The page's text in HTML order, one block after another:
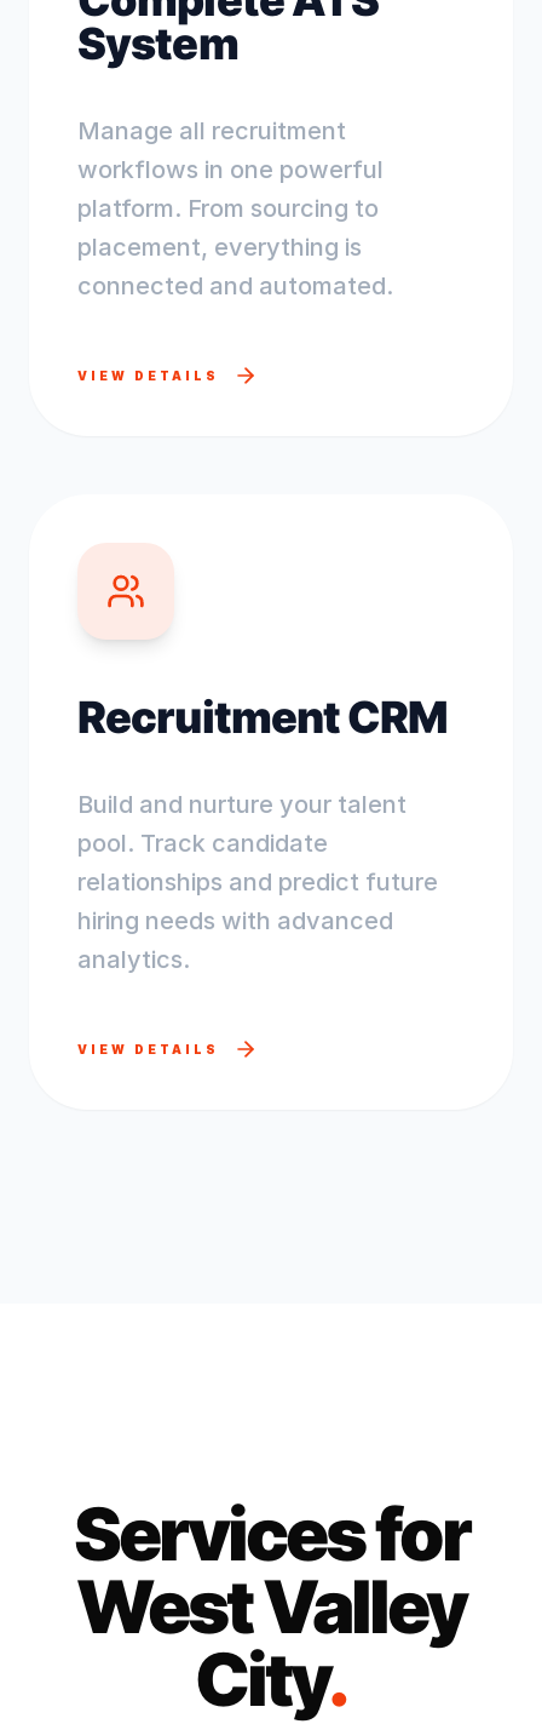
System
Manage all recruitment
workflows in one powerful
platform. From sourcing to
placement, everything is
connected and automated.
VIEW DETAILS
Recruitment CRM
Build and nurture your talent
pool. Track candidate
relationships and predict future
hiring needs with advanced
analytics.
VIEW DETAILS
Services for
West Valley
City.